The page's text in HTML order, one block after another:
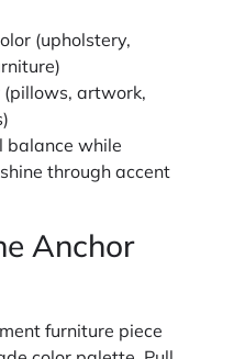
(upholstery,
(pillows, artwork,
balance while
through accent
Anchor
furniture piece